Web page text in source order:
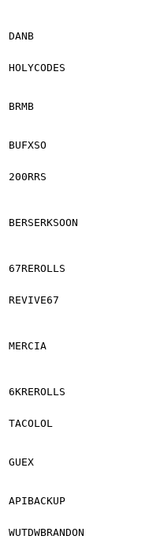
DANB
HOLYCODES
BRMB
BUFXSO
200RRS
BERSERKSOON
67REROLLS
REVIVE67
MERCIA
6KREROLLS
TACOLOL
GUEX
APIBACKUP
WUTDWBRANDON